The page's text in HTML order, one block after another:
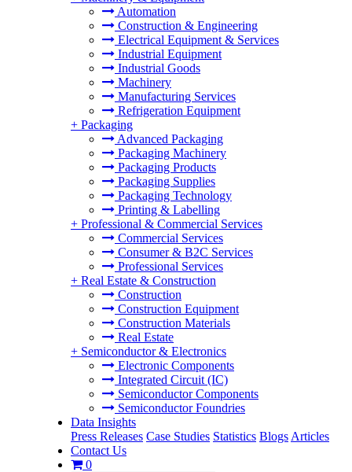
Automation
Construction & Engineering
Electrical Equipment & Services
Industrial Equipment
Industrial Goods
Machinery
Manufacturing Services
Refrigeration Equipment
+ Packaging
Advanced Packaging
Packaging Machinery
Packaging Products
Packaging Supplies
Packaging Technology
Printing & Labelling
+ Professional & Commercial Services
Commercial Services
Consumer & B2C Services
Professional Services
+ Real Estate & Construction
Construction
Construction Equipment
Construction Materials
Real Estate
+ Semiconductor & Electronics
Electronic Components
Integrated Circuit (IC)
Semiconductor Components
Semiconductor Foundries
Data Insights
Press Releases Case Studies Statistics Blogs Articles
Contact Us
0